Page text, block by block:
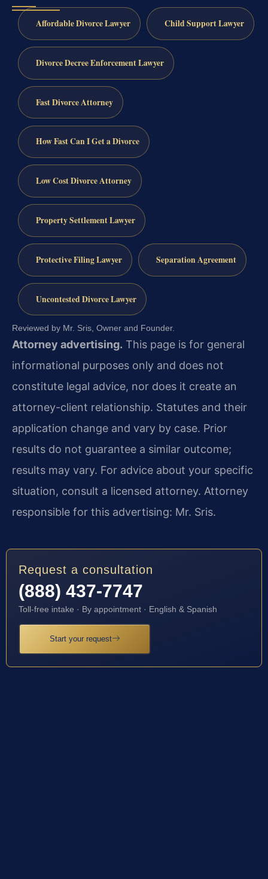
Affordable Divorce Lawyer Child Support Lawyer
Divorce Decree Enforcement Lawyer
Fast Divorce Attorney
How Fast Can I Get a Divorce
Low Cost Divorce Attorney
Property Settlement Lawyer
Protective Filing Lawyer Separation Agreement
Uncontested Divorce Lawyer
Reviewed by Mr. Sris, Owner and Founder.
Attorney advertising. This page is for general
informational purposes only and does not
constitute legal advice, nor does it create an
attorney-client relationship. Statutes and their
application change and vary by case. Prior
results do not guarantee a similar outcome;
results may vary. For advice about your specific
situation, consult a licensed attorney. Attorney
responsible for this advertising: Mr. Sris.
Request a consultation
(888) 437-7747
Toll-free intake · By appointment · English & Spanish
Start your request